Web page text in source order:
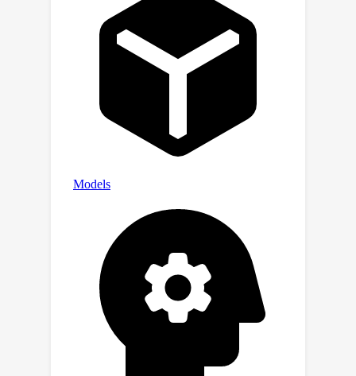
publicly available resources for
advancing mathematical problem-
solving. Our datasets, models and
code are publicly available at
math.